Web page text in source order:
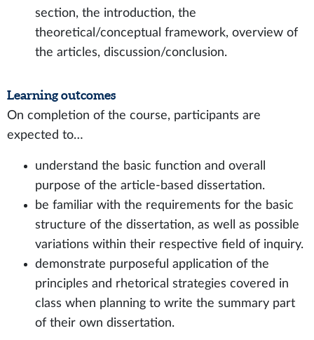
section, the introduction, the
theoretical/conceptual framework, overview of
the articles, discussion/conclusion.
Learning outcomes
On completion of the course, participants are
expected to…
understand the basic function and overall
purpose of the article-based dissertation.
be familiar with the requirements for the basic
structure of the dissertation, as well as possible
variations within their respective field of inquiry.
demonstrate purposeful application of the
principles and rhetorical strategies covered in
class when planning to write the summary part
of their own dissertation.